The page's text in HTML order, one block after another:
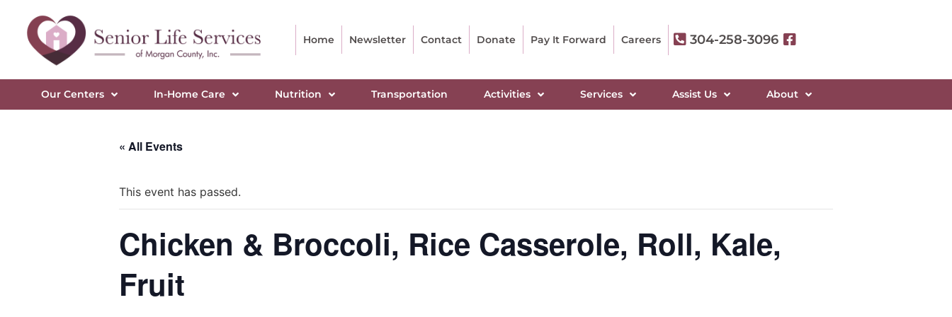
Home Newsletter Contact Donate Pay It Forward Careers 304-258-3096
Our Centers In-Home Care Nutrition Transportation Activities Services Assist Us About
« All Events
This event has passed.
Chicken & Broccoli, Rice Casserole, Roll, Kale,
Fruit